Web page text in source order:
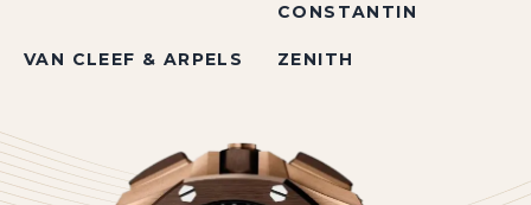
CONSTANTIN
VAN CLEEF & ARPELS ZENITH